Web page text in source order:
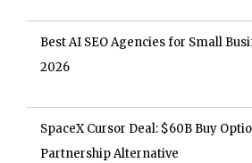
Best AI SEO Agencies for Small
2026
SpaceX Cursor Deal: $60B Buy
Partnership Alternative